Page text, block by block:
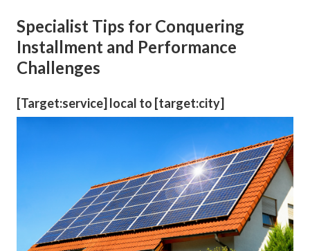
Specialist Tips for Conquering
Installment and Performance
Challenges
[Target:service] local to [target:city]